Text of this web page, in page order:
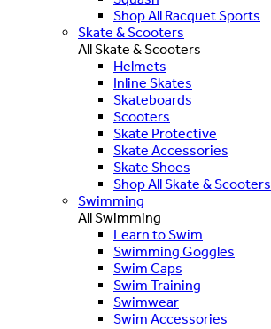
Shop All Racquet Sports
Skate & Scooters
All Skate & Scooters
Helmets
Inline Skates
Skateboards
Scooters
Skate Protective
Skate Accessories
Skate Shoes
Shop All Skate & Scooters
Swimming
All Swimming
Learn to Swim
Swimming Goggles
Swim Caps
Swim Training
Swimwear
Swim Accessories